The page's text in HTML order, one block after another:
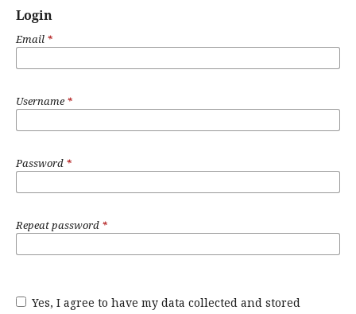
Login
Email *
Username*
Password *
Repeat password *
Yes, I agree to have my data collected and stored